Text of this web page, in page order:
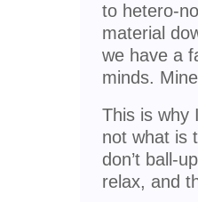
to hetero-
material
we have a
minds.
This is why
not what is
don’t ball-
relax, and